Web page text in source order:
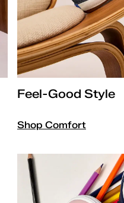
Feel-Good Style
Shop Comfort